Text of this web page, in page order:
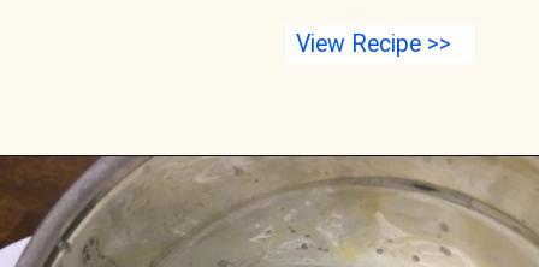
View Recipe >>